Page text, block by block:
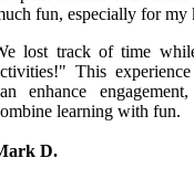
fun, especially for my
lost track of time
This
enhance
learning with fun.
D.